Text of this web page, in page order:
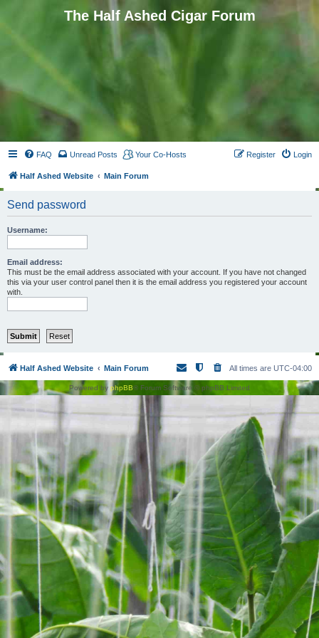
The Half Ashed Cigar Forum
FAQ Unread Posts Your Co-Hosts Login
Register
Half Ashed Website Main Forum
Send password
Username:
Email address:
This must be the email address associated with your account. If you have not changed
this via your user control panel then it is the email address you registered your account
with.
Half Ashed Website Main Forum All times are UTC-04:00
Powered by phpBB® Forum Software © phpBB Limited